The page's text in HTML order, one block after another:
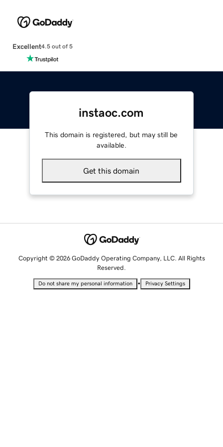
Excellent4.5 out of 5
instaoc.com
This domain is registered, but may still be
available.
Get this domain
Copyright © 2026 GoDaddy Operating Company, LLC. All Rights
Reserved.
Do not share my personal information • Privacy Settings